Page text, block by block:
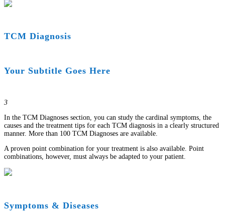
TCM Diagnosis
Your Subtitle Goes Here
3
In the TCM Diagnoses section, you can study the cardinal symptoms, the
causes and the treatment tips for each TCM diagnosis in a clearly structured
manner. More than 100 TCM Diagnoses are available.
A proven point combination for your treatment is also available. Point
combinations, however, must always be adapted to your patient.
Symptoms & Diseases